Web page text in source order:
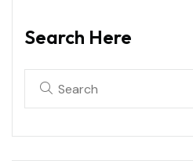
Search Here